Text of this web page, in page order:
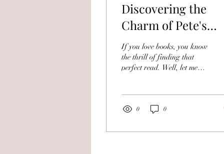
Discovering the
Charm of Pete's
Loved Books: Pete's
Book Collection
Insights
If you love books, you know
the thrill of finding that
perfect read. Well, let me
a treasure trove for anyone
Whether you're hunting for
0 0